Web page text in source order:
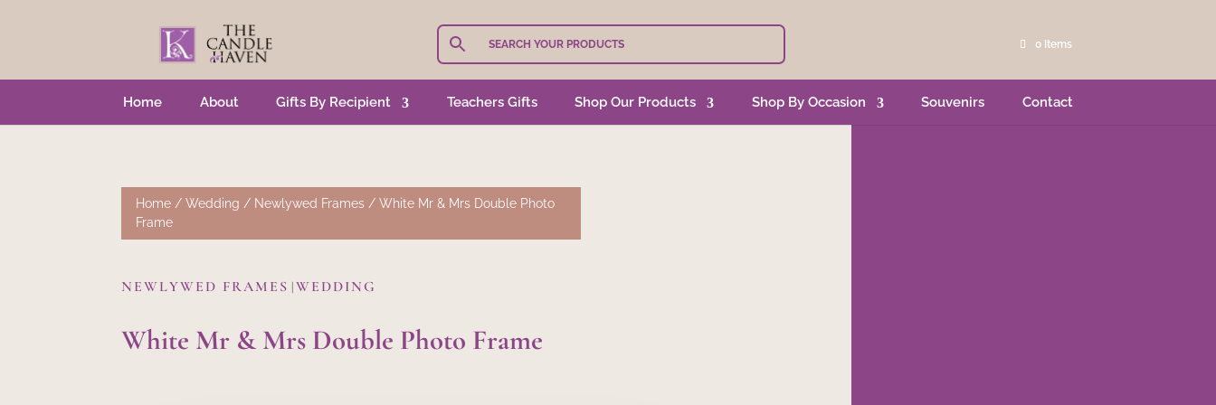
0 Items
Home About Gifts By Recipient Teachers Gifts Shop Our Products Shop By Occasion Souvenirs Contact
Home /Wedding / Newlywed Frames / White Mr & Mrs Double Photo
Frame
NEWLYWED FRAMES |WEDDING
White Mr & Mrs Double Photo Frame